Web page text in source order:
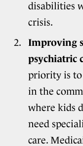
disabilities
crisis.
Improving
psychiatric
priority is
in the
where kids
need
care.